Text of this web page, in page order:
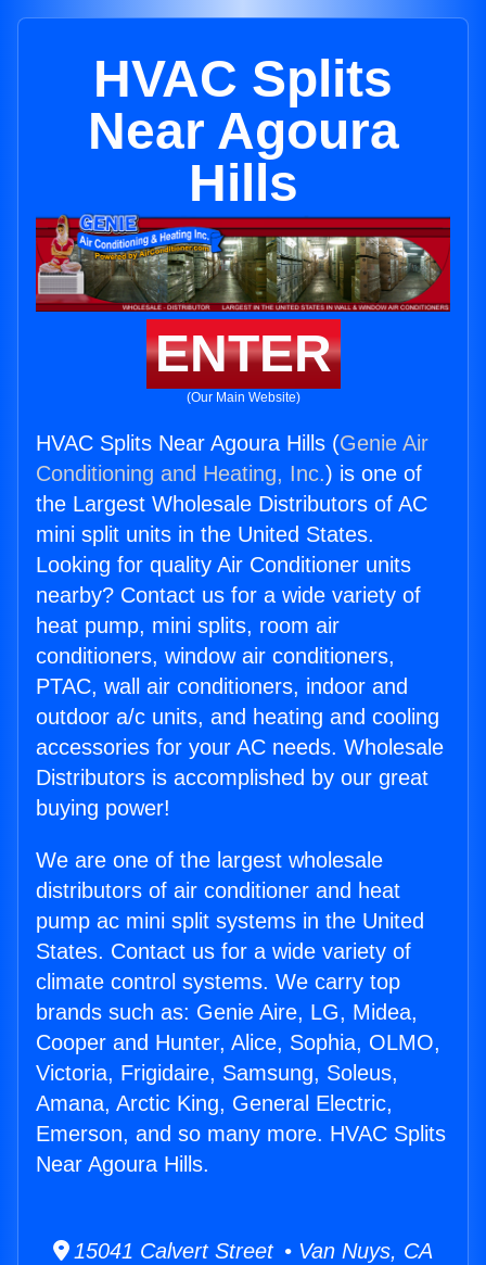
HVAC Splits
Near Agoura
Hills
ENTER
(Our Main Website)
HVAC Splits Near Agoura Hills (Genie Air
Conditioning and Heating, Inc.) is one of
the Largest Wholesale Distributors of AC
mini split units in the United States.
Looking for quality Air Conditioner units
nearby? Contact us for a wide variety of
heat pump, mini splits, room air
conditioners, window air conditioners,
PTAC, wall air conditioners, indoor and
outdoor a/c units, and heating and cooling
accessories for your AC needs. Wholesale
Distributors is accomplished by our great
buying power!
We are one of the largest wholesale
distributors of air conditioner and heat
pump ac mini split systems in the United
States. Contact us for a wide variety of
climate control systems. We carry top
brands such as: Genie Aire, LG, Midea,
Cooper and Hunter, Alice, Sophia, OLMO,
Victoria, Frigidaire, Samsung, Soleus,
Amana, Arctic King, General Electric,
Emerson, and so many more. HVAC Splits
Near Agoura Hills.
15041 Calvert Street • Van Nuys, CA